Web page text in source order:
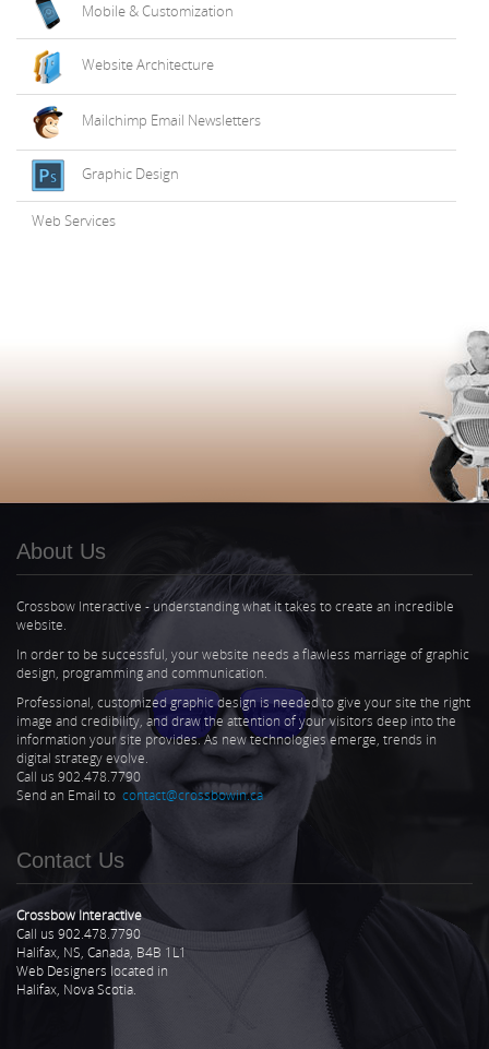
Mobile & Customization
Website Architecture
Mailchimp Email Newsletters
Graphic Design
Web Services
About Us
Crossbow Interactive - understanding what it takes to create an incredible
website.
In order to be successful, your website needs a flawless marriage of graphic
design, programming and communication.
Professional, customized graphic design is needed to give your site the right
image and credibility, and draw the attention of your visitors deep into the
information your site provides. As new technologies emerge, trends in
digital strategy evolve.
Call us 902.478.7790
Send an Email to contact@crossbowin.ca
Contact Us
Crossbow Interactive
Call us 902.478.7790
Halifax, NS, Canada, B4B 1L1
Web Designers located in
Halifax, Nova Scotia.